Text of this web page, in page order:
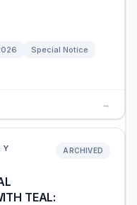
Special Notice
→
TEAL:
ARCHIVED